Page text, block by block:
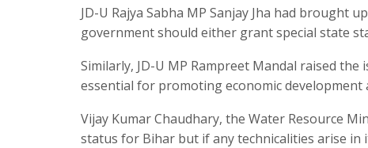
JD-U Rajya Sabha MP Sanjay Jha had brought
government should either grant special state
Similarly, JD-U MP Rampreet Mandal raised
essential for promoting economic
Vijay Kumar Chaudhary, the Water Resource
status for Bihar but if any technicalities arise in